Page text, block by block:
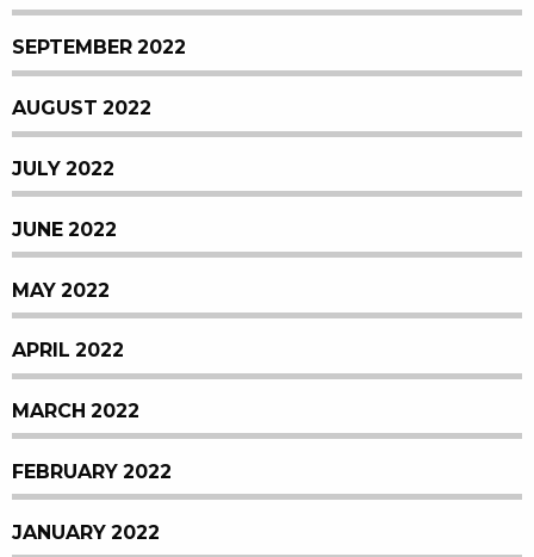
SEPTEMBER 2022
AUGUST 2022
JULY 2022
JUNE 2022
MAY 2022
APRIL 2022
MARCH 2022
FEBRUARY 2022
JANUARY 2022